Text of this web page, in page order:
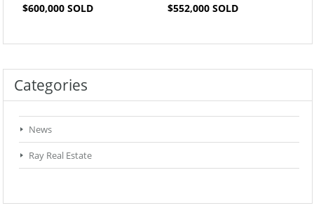
$600,000 SOLD $552,000 SOLD
Categories
News
Ray Real Estate